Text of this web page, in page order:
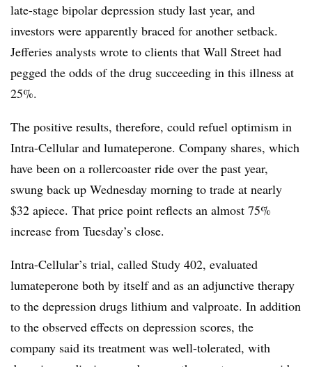
late-stage bipolar depression study last year, and
investors were apparently braced for another setback.
Jefferies analysts wrote to clients that Wall Street had
pegged the odds of the drug succeeding in this illness at
25%.
The positive results, therefore, could refuel optimism in
Intra-Cellular and lumateperone. Company shares, which
have been on a rollercoaster ride over the past year,
swung back up Wednesday morning to trade at nearly
$32 apiece. That price point reflects an almost 75%
increase from Tuesday’s close.
Intra-Cellular’s trial, called Study 402, evaluated
lumateperone both by itself and as an adjunctive therapy
to the depression drugs lithium and valproate. In addition
to the observed effects on depression scores, the
company said its treatment was well-tolerated, with